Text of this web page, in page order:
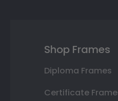
Shop Frames
Diploma Frames
Certificate